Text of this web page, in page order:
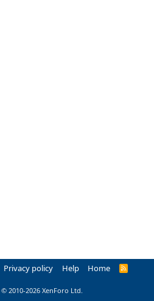
Privacy policy Help Home
R
© 2010-2026 XenForo Ltd.